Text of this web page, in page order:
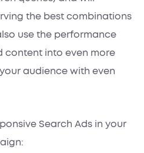
the best combinations
use the performance
into even more
audience with even
Search Ads in your